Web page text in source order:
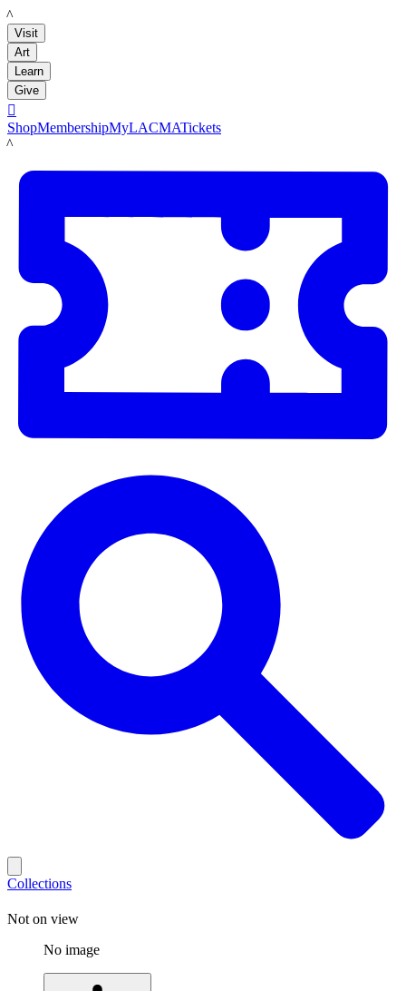
LACMA
Visit
Art
Learn
Give

ShopMembershipMyLACMATickets
LACMA
Collections
Not on view
No image